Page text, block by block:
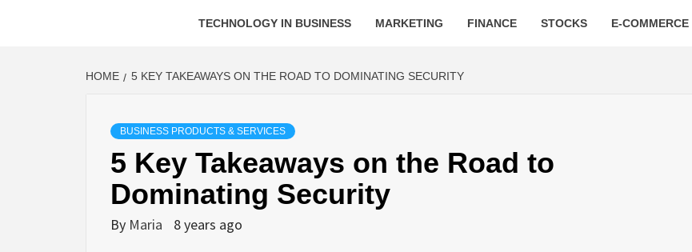
TECHNOLOGY IN BUSINESS MARKETING FINANCE STOCKS E-COMMERCE
HOME 5 KEY TAKEAWAYS ON THE ROAD TO DOMINATING SECURITY
BUSINESS PRODUCTS & SERVICES
5 Key Takeaways on the Road to
Dominating Security
By Maria 8 years ago